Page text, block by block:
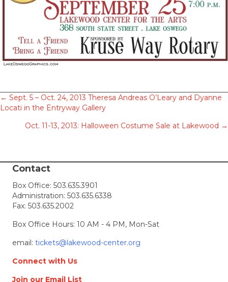
Posts
navigation
← Sept. 5 – Oct. 24, 2013 Theresa Andreas O’Leary and Dyanne
Locati in the Entryway Gallery
Oct. 11-13, 2013: Halloween Costume Sale at Lakewood →
Contact
Box Office: 503.635.3901
Administration: 503.635.6338
Fax: 503.635.2002
Box Office Hours: 10 AM - 4 PM, Mon-Sat
email: tickets@lakewood-center.org
Connect with Us
Join our Email List